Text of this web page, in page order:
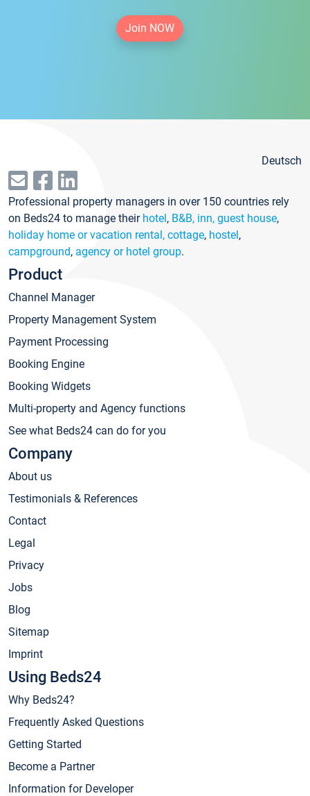
Join NOW
Deutsch
Professional property managers in over 150 countries rely
on Beds24 to manage their hotel, B&B, inn, guest house,
holiday home or vacation rental, cottage, hostel,
campground, agency or hotel group.
Product
Channel Manager
Property Management System
Payment Processing
Booking Engine
Booking Widgets
Multi-property and Agency functions
See what Beds24 can do for you
Company
About us
Testimonials & References
Contact
Legal
Privacy
Jobs
Blog
Sitemap
Imprint
Using Beds24
Why Beds24?
Frequently Asked Questions
Getting Started
Become a Partner
Information for Developer